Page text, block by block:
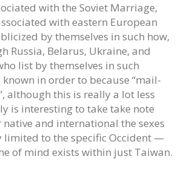
with the Soviet Marriage,
with eastern European
by themselves in such how,
Russia, Belarus, Ukraine, and
list by themselves in such
in order to because “mail-
although this is really a lot less
is interesting to take take note
native and international the sexes
limited to the specific Occident —
of mind exists within just Taiwan.